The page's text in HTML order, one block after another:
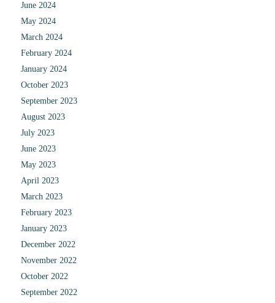
June 2024
May 2024
March 2024
February 2024
January 2024
October 2023
September 2023
August 2023
July 2023
June 2023
May 2023
April 2023
March 2023
February 2023
January 2023
December 2022
November 2022
October 2022
September 2022